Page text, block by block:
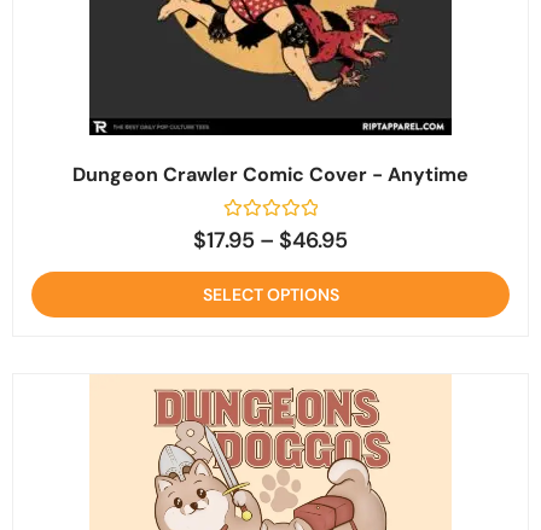
Dungeon Crawler Comic Cover - Anytime
Rated
0
5
$17.95 – $46.95
SELECT OPTIONS